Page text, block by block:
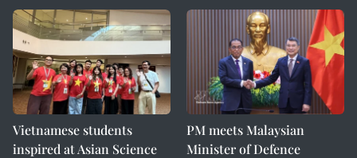
Vietnamese students
inspired at Asian Science
PM meets Malaysian
Minister of Defence